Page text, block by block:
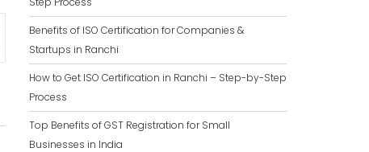
Benefits of ISO Certification for Companies &
Startups in Ranchi
How to Get ISO Certification in Ranchi – Step-by-Step
Process
Top Benefits of GST Registration for Small
Businesses in India